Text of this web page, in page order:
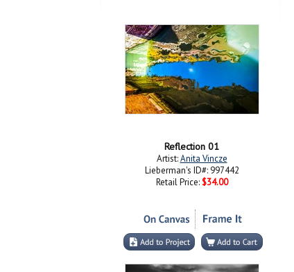
Reflection 01
Artist:Anita Vincze
Lieberman's ID#: 997442
Retail Price: $34.00